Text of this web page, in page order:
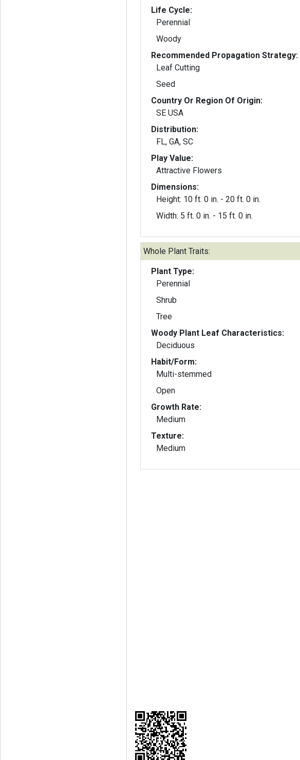
Life Cycle:
Perennial
Woody
Recommended Propagation Strategy:
Leaf Cutting
Seed
Country Or Region Of Origin:
SE USA
Distribution:
FL, GA, SC
Play Value:
Attractive Flowers
Dimensions:
Height: 10 ft. 0 in. - 20 ft. 0 in.
Width: 5 ft. 0 in. - 15 ft. 0 in.
Whole Plant Traits:
Plant Type:
Perennial
Shrub
Tree
Woody Plant Leaf Characteristics:
Deciduous
Habit/Form:
Multi-stemmed
Open
Growth Rate:
Medium
Texture:
Medium